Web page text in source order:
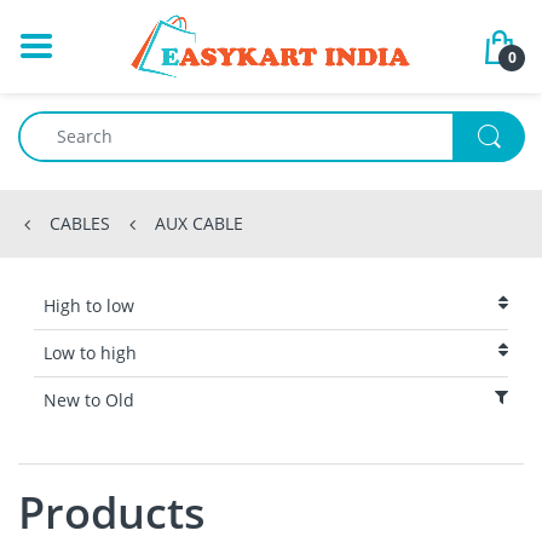
0
CABLES AUX CABLE
High to low
Low to high
New to Old
Products